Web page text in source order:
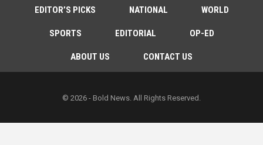
EDITOR’S PICKS NATIONAL WORLD
SPORTS EDITORIAL OP-ED
ABOUT US CONTACT US
© 2026 - Bold News. All Rights Reserved.